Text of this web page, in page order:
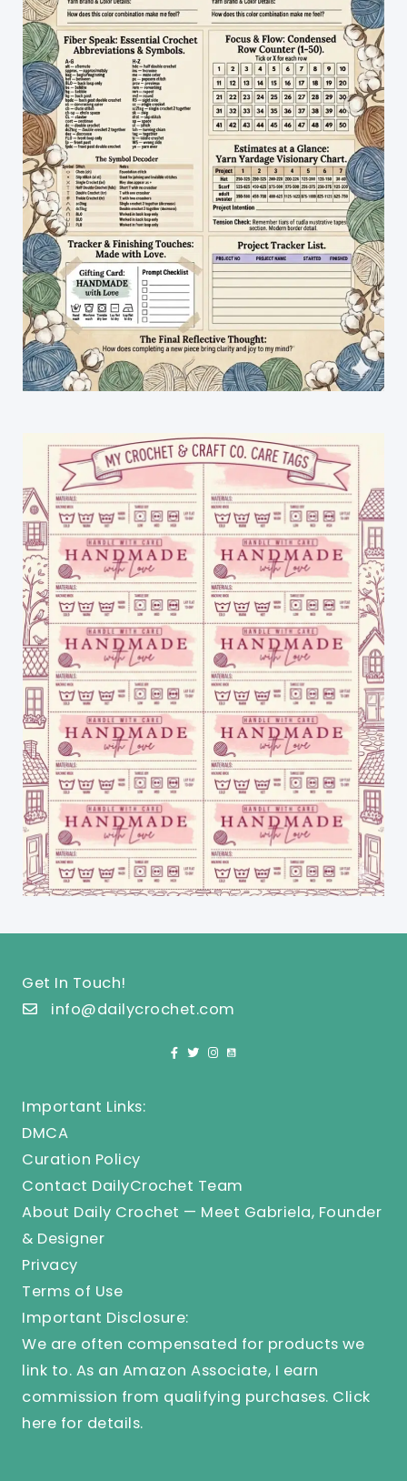
Get In Touch!
info@dailycrochet.com
Important Links:
DMCA
Curation Policy
Contact DailyCrochet Team
About Daily Crochet — Meet Gabriela, Founder
& Designer
Privacy
Terms of Use
Important Disclosure:
We are often compensated for products we
link to. As an Amazon Associate, I earn
commission from qualifying purchases. Click
here for details.